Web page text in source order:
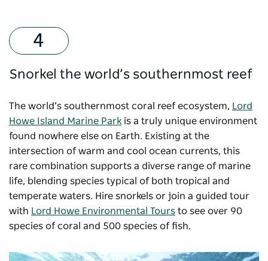
Snorkel the world’s southernmost reef
The world’s southernmost coral reef ecosystem, Lord
Howe Island Marine Park is a truly unique environment
found nowhere else on Earth. Existing at the
intersection of warm and cool ocean currents, this
rare combination supports a diverse range of marine
life, blending species typical of both tropical and
temperate waters. Hire snorkels or join a guided tour
with Lord Howe Environmental Tours to see over 90
species of coral and 500 species of fish.